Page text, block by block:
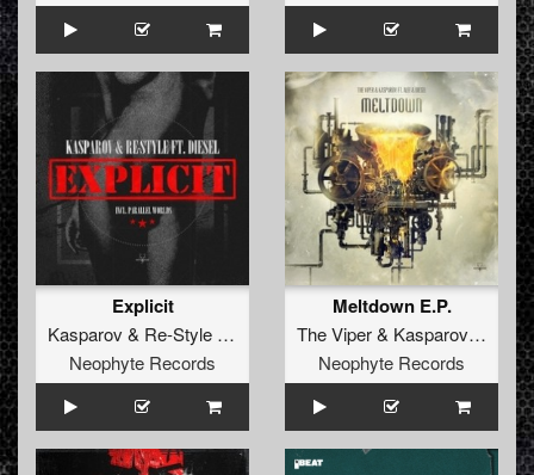
Explicit
Kasparov & Re-Style
Neophyte Records
Meltdown E.P.
The Viper& Kasparovft. Alee
Neophyte Records